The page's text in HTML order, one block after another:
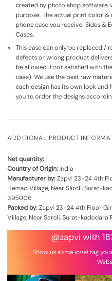
created by photo shop software,
purpose. The actual print color
phone case you receive. Sides &
Cases.
This case can only be replaced /
defects or wrong product
be allowed if not satisfied with
case). We use the best raw
each design has its own look and
you to order the designs
ADDITIONAL PRODUCT
Net quantity:1
Country of Origin: India
Manufacturer by:Zapvi 23-24 4th
Hemad Village, Near Saroli, Surat-
395006
Packed by:Zapvi 23-24 4th Floor
Village, Near Saroli, Surat-
@zapvi with
Show us some love! tag